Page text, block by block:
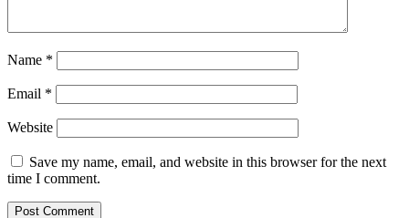
Name *
Email *
Website
Save my name, email, and website in this browser for the next
time I comment.